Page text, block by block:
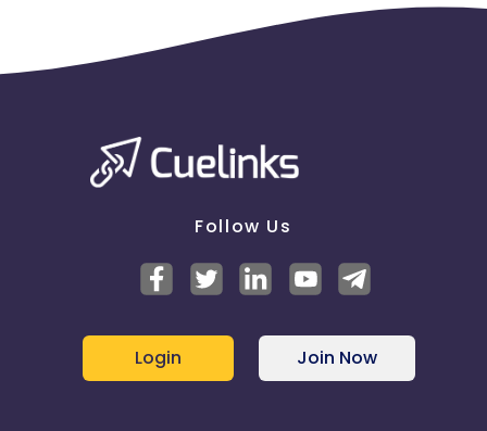
Follow Us
Login Join Now